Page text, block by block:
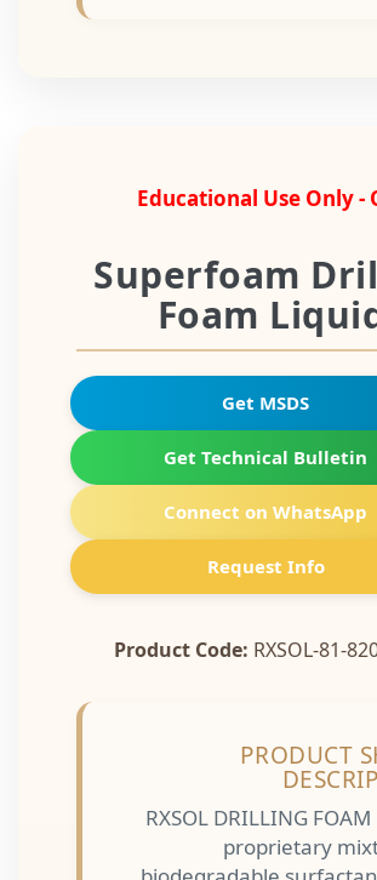
Educational Use
Superfoam
Foam
Get MSDS
Get Technical
Connect on
Request Info
Product Code:RXSOL-
RXSOL DRILLING
proprietary